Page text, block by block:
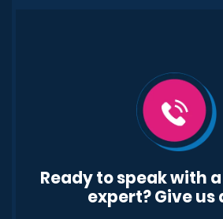
Ready to speak with
expert? Give us